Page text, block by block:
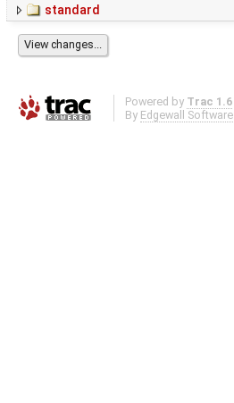
standard
Powered by Trac 1.6
By Edgewall Software